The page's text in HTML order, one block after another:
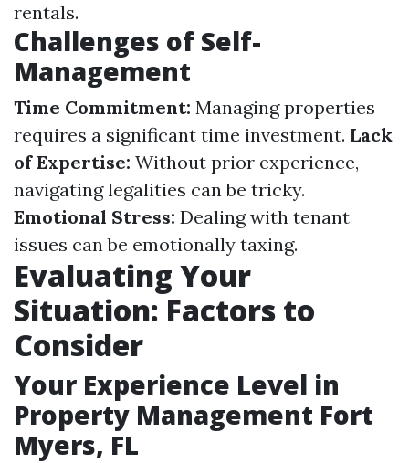
rentals.
Challenges of Self-
Management
Time Commitment: Managing properties
requires a significant time investment. Lack
of Expertise: Without prior experience,
navigating legalities can be tricky.
Emotional Stress: Dealing with tenant
issues can be emotionally taxing.
Evaluating Your
Situation: Factors to
Consider
Your Experience Level in
Property Management Fort
Myers, FL